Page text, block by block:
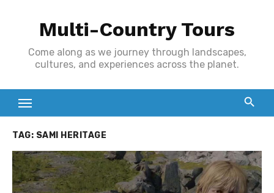
Multi-Country Tours
Come along as we journey through landscapes,
cultures, and experiences across the planet.
TAG: SAMI HERITAGE